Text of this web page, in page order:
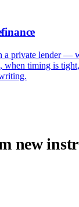
a private lender —
when timing is
new